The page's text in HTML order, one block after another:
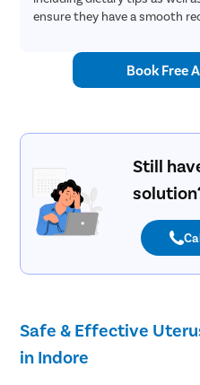
ensure they have a smooth
Book Free
Still
Safe & Effective
in Indore